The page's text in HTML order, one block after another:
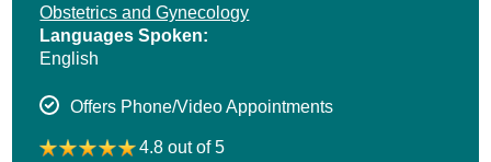
Obstetrics and Gynecology
Languages Spoken:
English
Offers Phone/Video Appointments
4.8 out of 5